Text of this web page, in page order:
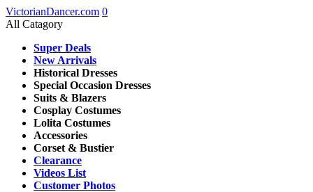
VictorianDancer.com 0
All Catagory
Super Deals
New Arrivals
Historical Dresses
Special Occasion Dresses
Suits & Blazers
Cosplay Costumes
Lolita Costumes
Accessories
Corset & Bustier
Clearance
Videos List
Customer Photos